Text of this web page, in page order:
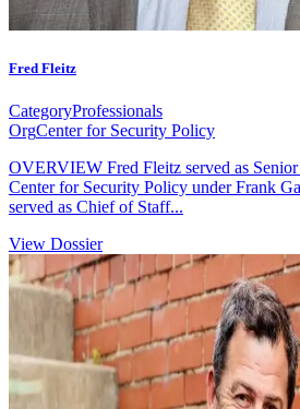
Fred Fleitz
CategoryProfessionals
OrgCenter for Security Policy
OVERVIEW Fred Fleitz served as
Center for Security Policy under Frank
served as Chief of Staff...
View Dossier